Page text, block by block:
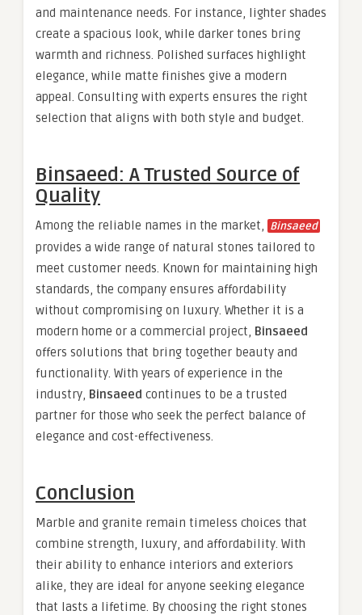
and maintenance needs. For instance, lighter shades
create a spacious look, while darker tones bring
warmth and richness. Polished surfaces highlight
elegance, while matte finishes give a modern
appeal. Consulting with experts ensures the right
selection that aligns with both style and budget.
Binsaeed: A Trusted Source of
Quality
Among the reliable names in the market, Binsaeed
provides a wide range of natural stones tailored to
meet customer needs. Known for maintaining high
standards, the company ensures affordability
without compromising on luxury. Whether it is a
modern home or a commercial project, Binsaeed
offers solutions that bring together beauty and
functionality. With years of experience in the
industry, Binsaeed continues to be a trusted
partner for those who seek the perfect balance of
elegance and cost-effectiveness.
Conclusion
Marble and granite remain timeless choices that
combine strength, luxury, and affordability. With
their ability to enhance interiors and exteriors
alike, they are ideal for anyone seeking elegance
that lasts a lifetime. By choosing the right stones